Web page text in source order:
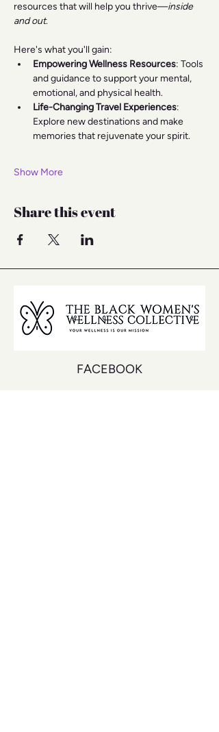
resources that will help you thrive—inside
and out.
Here's what you'll gain:
Empowering Wellness Resources: Tools
and guidance to support your mental,
emotional, and physical health.
Life-Changing Travel Experiences:
Explore new destinations and make
memories that rejuvenate your spirit.
Show More
Share this event
FACEBOOK